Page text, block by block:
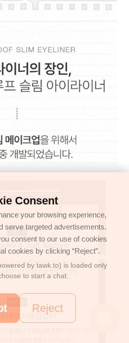
Consent
your browsing experience,
serve targeted advertisements.
consent to our use of cookies
cookies by clicking “Reject”.
by tawk.to) is loaded only
to start a chat.
Reject